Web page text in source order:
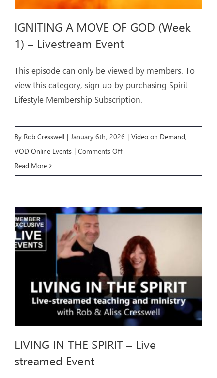
IGNITING A MOVE OF GOD (Week
1) – Livestream Event
This episode can only be viewed by members. To
view this category, sign up by purchasing Spirit
Lifestyle Membership Subscription.
By Rob Cresswell | January 6th, 2026 | Video on Demand,
VOD Online Events | Comments Offon
OF
(Week
1)
–
Livestream
Event
Read More
LIVING IN THE SPIRIT – Live-
streamed Event